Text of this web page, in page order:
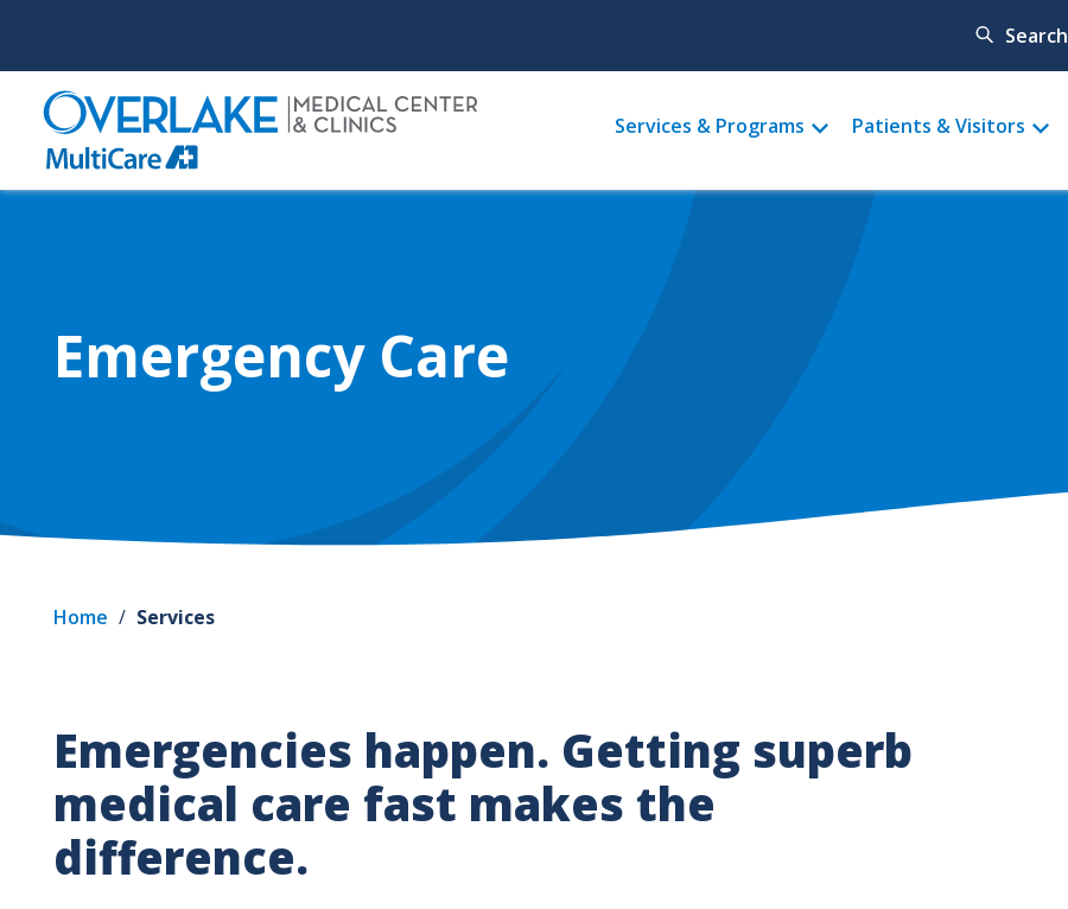
main
content
Search
Main
menu
Services & Programs Patients & Visitors
Emergency Care
Home / Services
Emergencies happen. Getting superb
medical care fast makes the
difference.